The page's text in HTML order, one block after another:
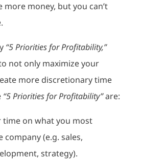
more money, but you can’t
“5 Priorities for Profitability,”
not only maximize your
more discretionary time
“5 Priorities for Profitability”are:
time on what you most
(e.g. sales,
strategy).